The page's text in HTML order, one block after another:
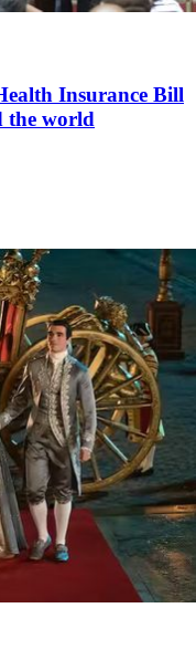
Insurance Bill
the world